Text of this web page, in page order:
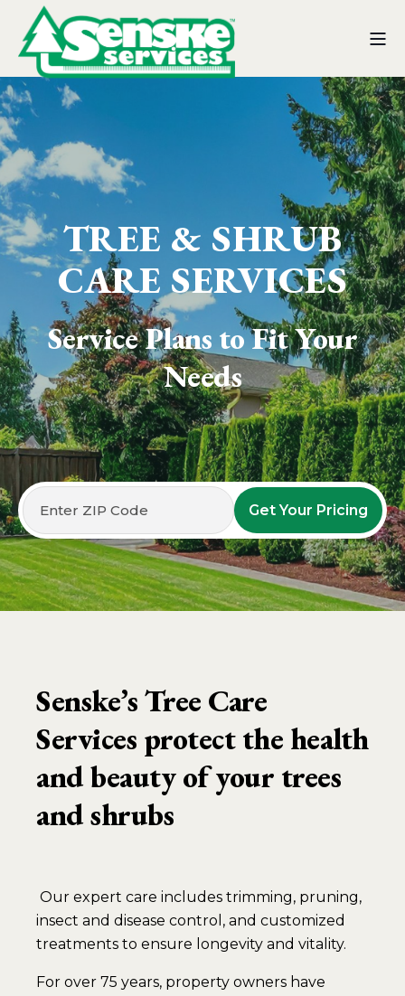
TREE & SHRUB
CARE SERVICES
Service Plans to Fit Your
Needs
Get Your Pricing
Senske’s Tree Care
Services protect the health
and beauty of your trees
and shrubs
Our expert care includes trimming, pruning,
insect and disease control, and customized
treatments to ensure longevity and vitality.
For over 75 years, property owners have